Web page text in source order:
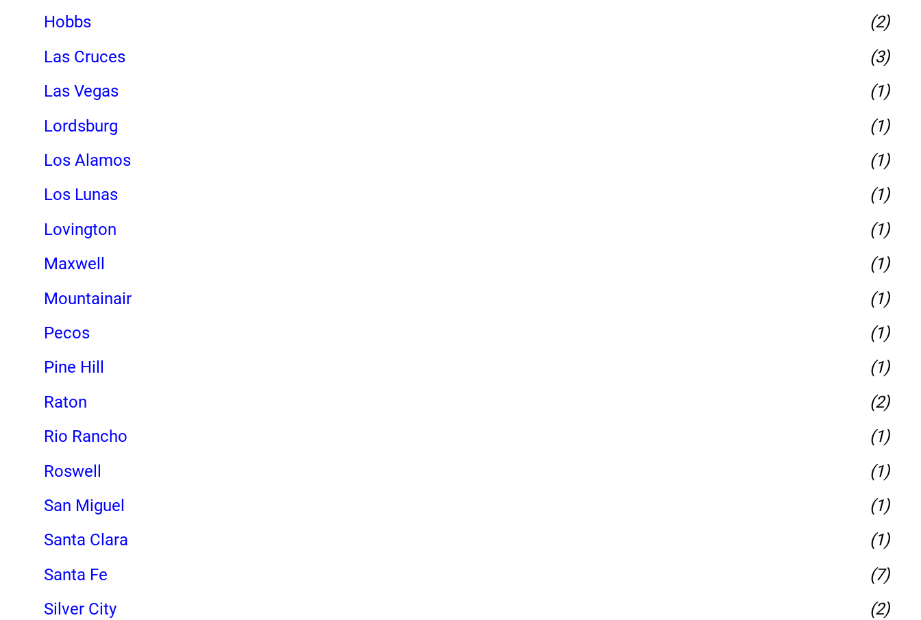
Hobbs
(2)
Las Cruces
(3)
Las Vegas
(1)
Lordsburg
(1)
Los Alamos
(1)
Los Lunas
(1)
Lovington
(1)
Maxwell
(1)
Mountainair
(1)
Pecos
(1)
Pine Hill
(1)
Raton
(2)
Rio Rancho
(1)
Roswell
(1)
San Miguel
(1)
Santa Clara
(1)
Santa Fe
(7)
Silver City
(2)